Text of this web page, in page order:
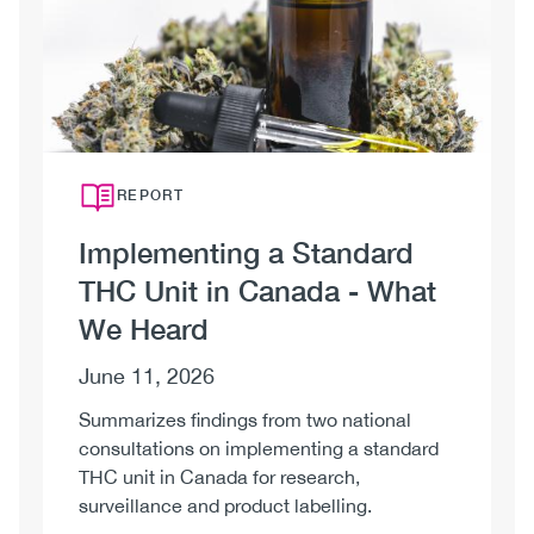
Unit
in
Canada
REPORT
Implementing a Standard
THC Unit in Canada - What
We Heard
June 11, 2026
Summarizes findings from two national
consultations on implementing a standard
THC unit in Canada for research,
surveillance and product labelling.